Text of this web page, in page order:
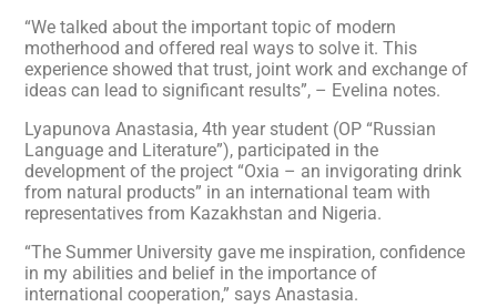
“We talked about the important topic of modern
motherhood and offered real ways to solve it. This
experience showed that trust, joint work and exchange of
ideas can lead to significant results”, – Evelina notes.
Lyapunova Anastasia, 4th year student (OP “Russian
Language and Literature”), participated in the
development of the project “Oxia – an invigorating drink
from natural products” in an international team with
representatives from Kazakhstan and Nigeria.
“The Summer University gave me inspiration, confidence
in my abilities and belief in the importance of
international cooperation,” says Anastasia.